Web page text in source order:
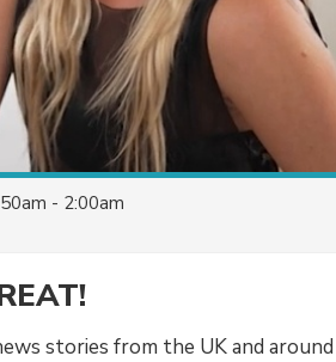
- 2:00am
stories from the UK and